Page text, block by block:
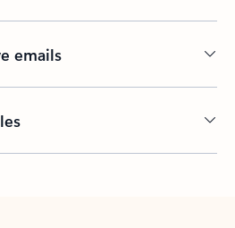
emails